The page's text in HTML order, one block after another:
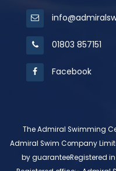
01803 857151
Facebook
The Admiral Swimming
Admiral Swim Company
by guaranteeRegistered